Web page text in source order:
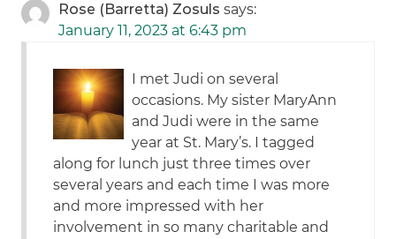
Rose (Barretta) Zosuls says:
January 11, 2023 at 6:43 pm
I met Judi on several
occasions. My sister MaryAnn
and Judi were in the same
year at St. Mary’s. I tagged
along for lunch just three times over
several years and each time I was more
and more impressed with her
involvement in so many charitable and